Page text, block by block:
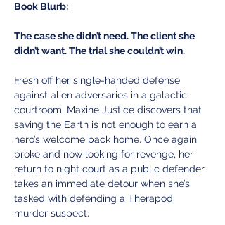
Book Blurb:
The case she didn’t need. The client she
didn’t want. The trial she couldn’t win.
Fresh off her single-handed defense
against alien adversaries in a galactic
courtroom, Maxine Justice discovers that
saving the Earth is not enough to earn a
hero’s welcome back home. Once again
broke and now looking for revenge, her
return to night court as a public defender
takes an immediate detour when she’s
tasked with defending a Therapod
murder suspect.